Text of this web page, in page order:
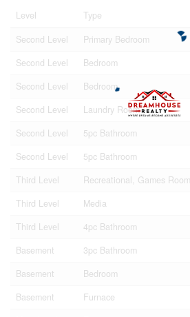
Level Type
Second Level
Primary Bedroom
Second Level
Bedroom
Second Level
Bedroom
Second Level
Laundry Room
Second Level
5pc Bathroom
Second Level
5pc Bathroom
Third Level
Recreational, Games Room
Third Level
Media
Third Level
4pc Bathroom
Basement
3pc Bathroom
Basement
Bedroom
Basement
Furnace